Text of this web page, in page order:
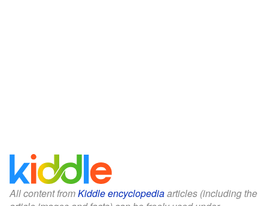
All content fromKiddle encyclopediaarticles (including the